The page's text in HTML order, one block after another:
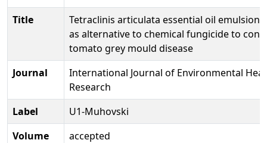
Title
Tetraclinis articulata essential oil emulsion
as alternative to chemical fungicide to
tomato grey mould disease
Journal
International Journal of Environmental
Research
Label
U1-Muhovski
Volume
accepted